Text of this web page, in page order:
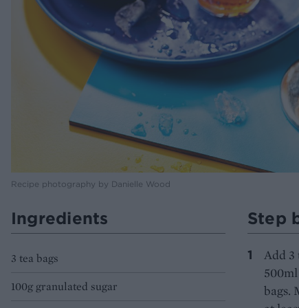
Recipe photography by Danielle Wood
Ingredients
3 tea bags
100g granulated sugar
Step
Add
bags.